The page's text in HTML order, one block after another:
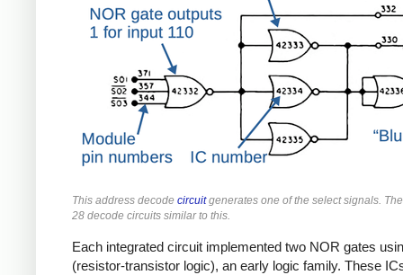
This address decode circuitgenerates one of the select signals.
28 decode circuits similar to this.
Each integrated circuit implemented two NOR gates
(resistor-transistor logic), an early logic family. These